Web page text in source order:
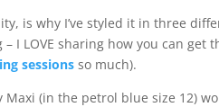
is why I’ve styled it in three
I LOVE sharing how you can get
sessions so much).
Maxi (in the petrol blue size 12)